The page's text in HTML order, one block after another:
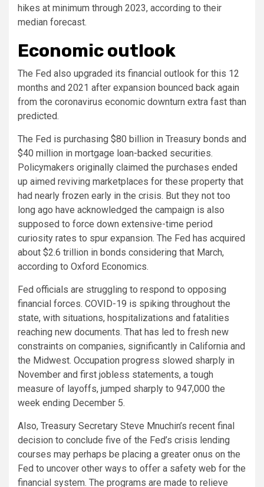
hikes at minimum through 2023, according to their
median forecast.
Economic outlook
The Fed also upgraded its financial outlook for this 12
months and 2021 after expansion bounced back again
from the coronavirus economic downturn extra fast than
predicted.
The Fed is purchasing $80 billion in Treasury bonds and
$40 million in mortgage loan-backed securities.
Policymakers originally claimed the purchases ended
up aimed reviving marketplaces for these property that
had nearly frozen early in the crisis. But they not too
long ago have acknowledged the campaign is also
supposed to force down extensive-time period
curiosity rates to spur expansion. The Fed has acquired
about $2.6 trillion in bonds considering that March,
according to Oxford Economics.
Fed officials are struggling to respond to opposing
financial forces. COVID-19 is spiking throughout the
state, with situations, hospitalizations and fatalities
reaching new documents. That has led to fresh new
constraints on companies, significantly in California and
the Midwest. Occupation progress slowed sharply in
November and first jobless statements, a tough
measure of layoffs, jumped sharply to 947,000 the
week ending December 5.
Also, Treasury Secretary Steve Mnuchin’s recent final
decision to conclude five of the Fed’s crisis lending
courses may perhaps be placing a greater onus on the
Fed to uncover other ways to offer a safety web for the
financial system. The programs are made to relieve